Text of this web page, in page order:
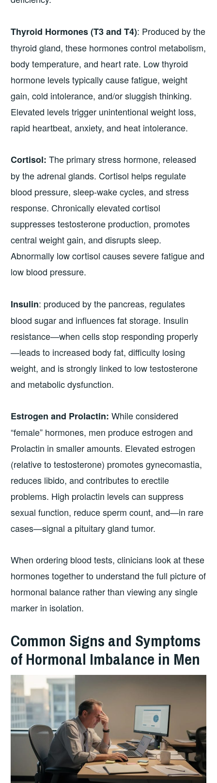
Thyroid Hormones (T3 and T4): Produced by the
thyroid gland, these hormones control metabolism,
body temperature, and heart rate. Low thyroid
hormone levels typically cause fatigue, weight
gain, cold intolerance, and/or sluggish thinking.
Elevated levels trigger unintentional weight loss,
rapid heartbeat, anxiety, and heat intolerance.
Cortisol: The primary stress hormone, released
by the adrenal glands. Cortisol helps regulate
blood pressure, sleep-wake cycles, and stress
response. Chronically elevated cortisol
suppresses testosterone production, promotes
central weight gain, and disrupts sleep.
Abnormally low cortisol causes severe fatigue and
low blood pressure.
Insulin: produced by the pancreas, regulates
blood sugar and influences fat storage. Insulin
resistance—when cells stop responding properly
—leads to increased body fat, difficulty losing
weight, and is strongly linked to low testosterone
and metabolic dysfunction.
Estrogen and Prolactin:While considered
“female” hormones, men produce estrogen and
Prolactin in smaller amounts. Elevated estrogen
(relative to testosterone) promotes gynecomastia,
reduces libido, and contributes to erectile
problems. High prolactin levels can suppress
sexual function, reduce sperm count, and—in rare
cases—signal a pituitary gland tumor.
When ordering blood tests, clinicians look at these
hormones together to understand the full picture of
hormonal balance rather than viewing any single
marker in isolation.
Common Signs and Symptoms
of Hormonal Imbalance in Men